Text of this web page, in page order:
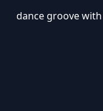
dance groove